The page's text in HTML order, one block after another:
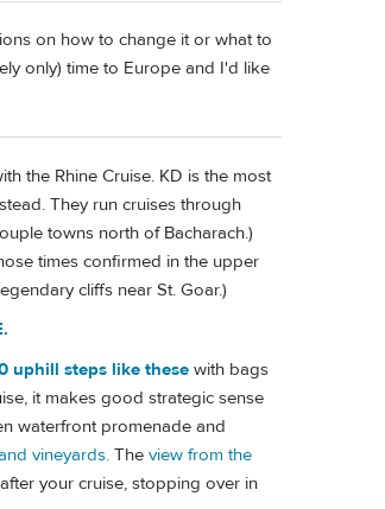
on how to change it or what to
only) time to Europe and I'd like
the Rhine Cruise. KD is the most
They run cruises through
towns north of Bacharach.)
times confirmed in the upper
cliffs near St. Goar.)
uphill steps like these with bags
it makes good strategic sense
waterfront promenade and
vineyards. The view from the
your cruise, stopping over in